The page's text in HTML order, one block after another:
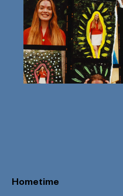
Hometime